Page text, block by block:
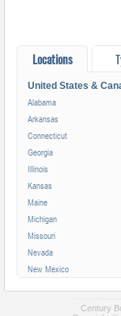
Locations
United States &
Alabama
Arkansas
Connecticut
Georgia
Illinois
Kansas
Maine
Michigan
Missouri
Nevada
New Mexico
Century